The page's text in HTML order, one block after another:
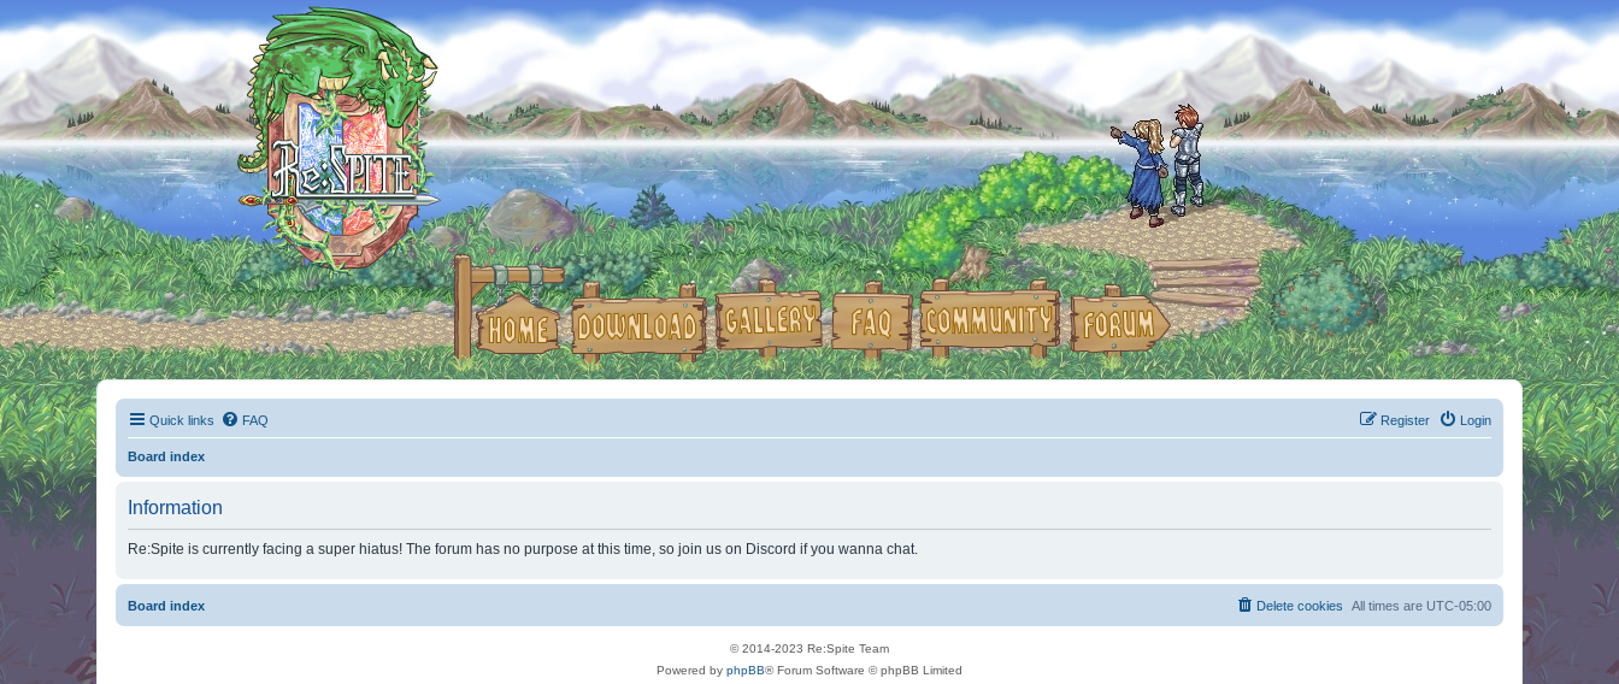
Quick links FAQ Login
Register
Board index
Information
Re:Spite is currently facing a super hiatus! The forum has no purpose at this time, so join us on Discord if you wanna chat.
Board index All times are UTC-05:00
Delete cookies
© 2014-2023 Re:Spite Team
Powered by phpBB® Forum Software © phpBB Limited